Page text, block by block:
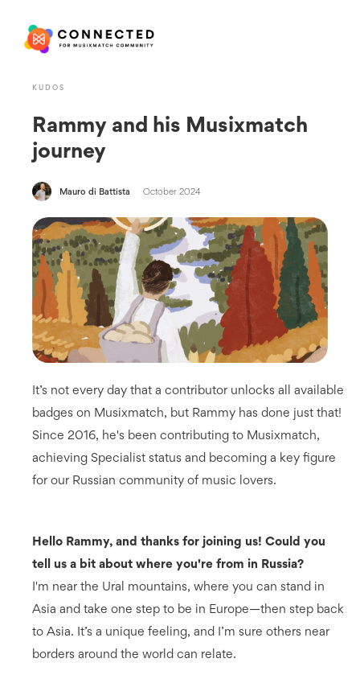
KUDOS
Rammy and his Musixmatch
journey
Mauro di Battista October 2024
It’s not every day that a contributor unlocks all available
badges on Musixmatch, but Rammy has done just that!
Since 2016, he's been contributing to Musixmatch,
achieving Specialist status and becoming a key figure
for our Russian community of music lovers.
Hello Rammy, and thanks for joining us! Could you
tell us a bit about where you're from in Russia?
I'm near the Ural mountains, where you can stand in
Asia and take one step to be in Europe—then step back
to Asia. It’s a unique feeling, and I’m sure others near
borders around the world can relate.